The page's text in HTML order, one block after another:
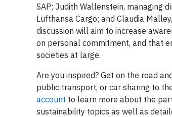
SAP; Judith Wallenstein, managing
Lufthansa Cargo; and Claudia
discussion will aim to increase
on personal commitment, and that
societies at large.
Are you inspired? Get on the road
public transport, or car sharing to
account to learn more about the
sustainability topics as well as